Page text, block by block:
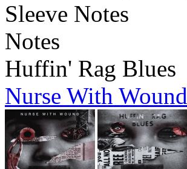
Sleeve Notes
Notes
Huffin' Rag Blues
Nurse With Wound